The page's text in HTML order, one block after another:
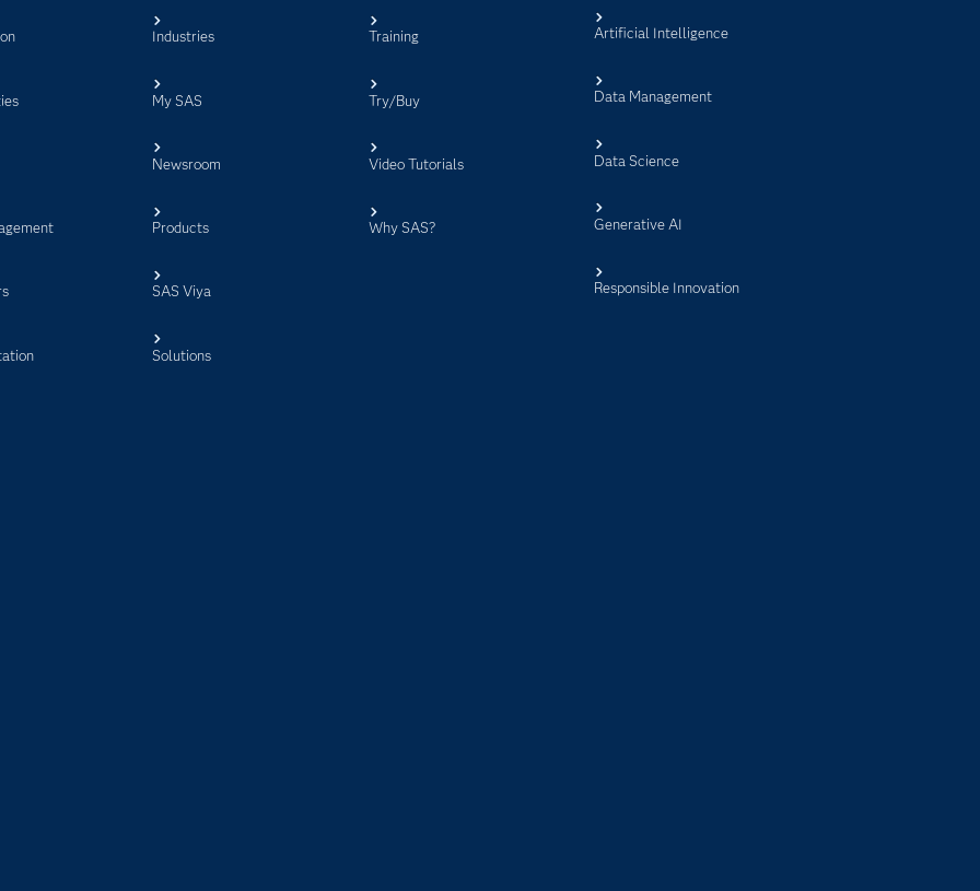
Industries
My SAS
Newsroom
Products
SAS Viya
Solutions
Training
Try/Buy
Video Tutorials
Why SAS?
Artificial Intelligence
Data Management
Data Science
Generative AI
Responsible Innovation